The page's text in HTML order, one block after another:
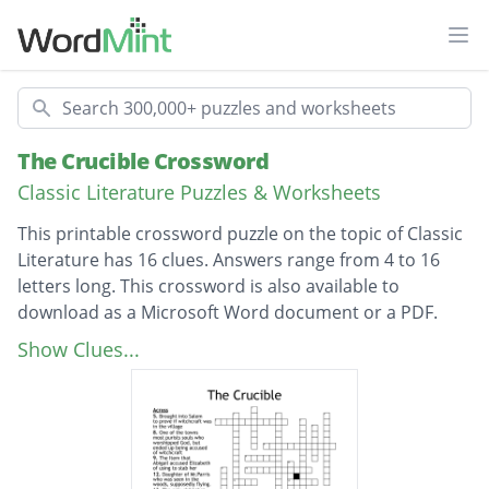
Search
The Crucible Crossword
Classic Literature Puzzles & Worksheets
This printable crossword puzzle on the topic of Classic
Literature has 16 clues. Answers range from 4 to 16
letters long. This crossword is also available to
download as a Microsoft Word document or a PDF.
Description
Village where the play takes place
Niece of Reverend Parris, who started the
entire witchcraft scandal
The Man who had an affair with Abigail, and
Show Clues...